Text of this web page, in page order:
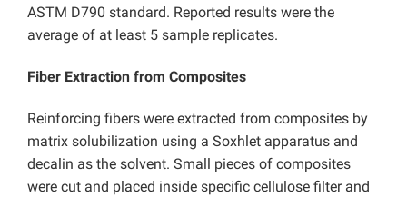
ASTM D790 standard. Reported results were the
average of at least 5 sample replicates.
Fiber Extraction from Composites
Reinforcing fibers were extracted from composites by
matrix solubilization using a Soxhlet apparatus and
decalin as the solvent. Small pieces of composites
were cut and placed inside specific cellulose filter and